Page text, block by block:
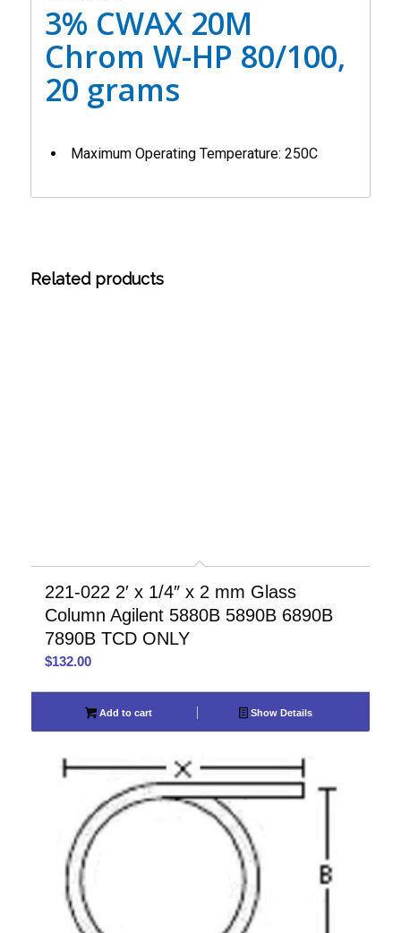
3% CWAX 20M
Chrom W-HP 80/100,
20 grams
Maximum Operating Temperature: 250C
Related products
221-022 2′ x 1/4″ x 2 mm Glass
Column Agilent 5880B 5890B 6890B
7890B TCD ONLY
$132.00
Add to cart Show Details